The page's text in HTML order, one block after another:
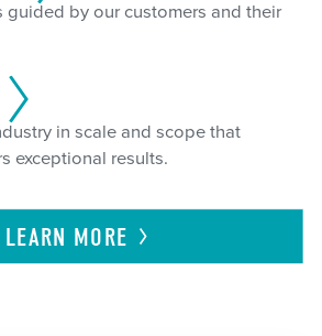
guided by our customers and their
in scale and scope that
exceptional results.
LEARN MORE